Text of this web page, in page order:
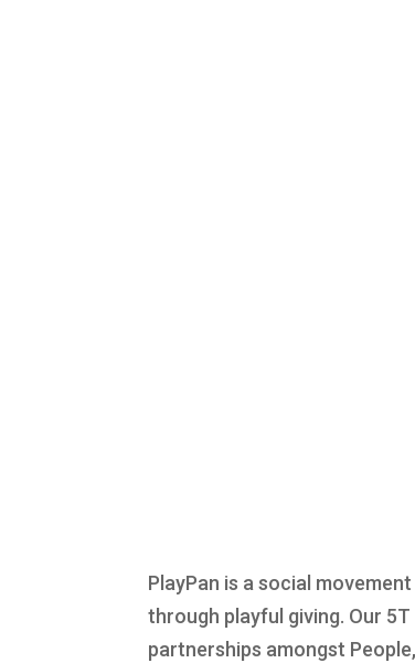
PlayPan is a social
through playful giving. Our
partnerships amongst